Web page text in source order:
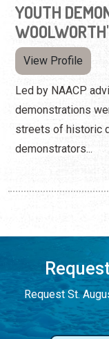
YOUTH
View Profile
Led by NAACP
demonstrations
streets of historic
demonstrators...
Request St.